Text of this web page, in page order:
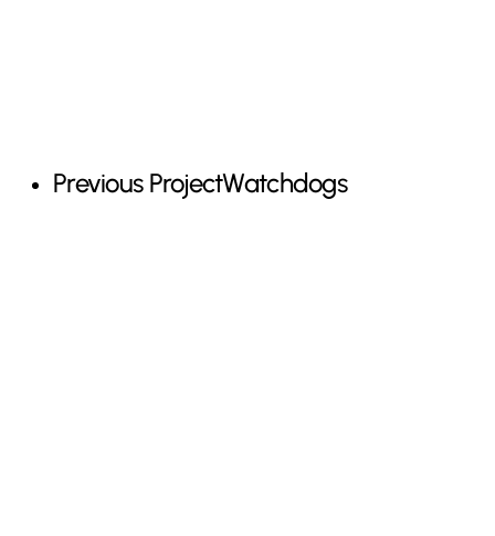
Previous ProjectWatchdogs